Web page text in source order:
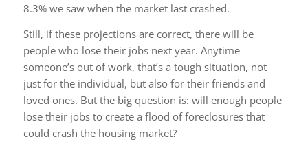
8.3% we saw when the market last crashed.
Still, if these projections are correct, there will be
people who lose their jobs next year. Anytime
someone’s out of work, that’s a tough situation, not
just for the individual, but also for their friends and
loved ones. But the big question is: will enough people
lose their jobs to create a flood of foreclosures that
could crash the housing market?